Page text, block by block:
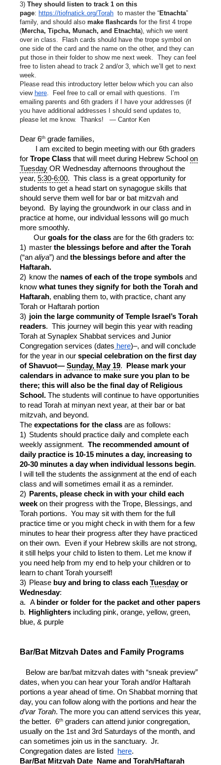
3) They should listen to track 1 on this
page: https://tiofnatick.org/Torah to master the “Etnachta”
family, and should also make flashcards for the first 4 trope
(Mercha, Tipcha, Munach, and Etnachta), which we went
over in class. Flash cards should have the trope symbol on
one side of the card and the name on the other, and they can
put those in their folder to show me next week. They can feel
free to listen ahead to track 2 and/or 3, which we’ll get to next
week.
Please read this introductory letter below which you can also
view here. Feel free to call or email with questions. I’m
emailing parents and 6th graders if I have your addresses (if
you have additional addresses I should send updates to,
please let me know. Thanks! — Cantor Ken
Dear 6th grade families,
I am excited to begin meeting with our 6th graders
for Trope Class that will meet during Hebrew School on
Tuesday OR Wednesday afternoons throughout the
year, 5:30-6:00. This class is a great opportunity for
students to get a head start on synagogue skills that
should serve them well for bar or bat mitzvah and
beyond. By laying the groundwork in our class and in
practice at home, our individual lessons will go much
more smoothly.
Our goals for the class are for the 6th graders to:
1) master the blessings before and after the Torah
(“an aliya”) and the blessings before and after the
Haftarah.
2) know the names of each of the trope symbols and
know what tunes they signify for both the Torah and
Haftarah, enabling them to, with practice, chant any
Torah or Haftarah portion
3) join the large community of Temple Israel’s Torah
readers. This journey will begin this year with reading
Torah at Synaplex Shabbat services and Junior
Congregation services (dates here)–, and will conclude
for the year in our special celebration on the first day
of Shavuot— Sunday, May 19.
Please mark your
calendars in advance to make sure you plan to be
there; this will also be the final day of Religious
School. The students will continue to have opportunities
to read Torah at minyan next year, at their bar or bat
mitzvah, and beyond.
The expectations for the class are as follows:
1) Students should practice daily and complete each
weekly assignment. The recommended amount of
daily practice is 10-15 minutes a day, increasing to
20-30 minutes a day when individual lessons begin.
I will tell the students the assignment at the end of each
class and will sometimes email it as a reminder.
2)
Parents, please check in with your child each
weekon their progress with the Trope, Blessings, and
Torah portions. You may sit with them for the full
practice time or you might check in with them for a few
minutes to hear their progress after they have practiced
on their own. Even if your Hebrew skills are not strong,
it still helps your child to listen to them. Let me know if
you need help from my end to help your children or to
learn to chant Torah yourself!
3) Please buy and bring to class each Tuesdayor
Wednesday:
a.
A binder or folder for the packet and other papers
b.
Highlighters including pink, orange, yellow, green,
blue, & purple
Bar/Bat Mitzvah Dates and Family Programs
Below are bar/bat mitzvah dates with “sneak preview”
dates, when you can hear your Torah and/or Haftarah
portions a year ahead of time. On Shabbat morning that
day, you can follow along with the portions and hear the
d’var Torah. The more you can attend services this year,
the better. 6th graders can attend junior congregation,
usually on the 1st and 3rd Saturdays of the month, and
can sometimes join us in the sanctuary. Jr.
Congregation dates are listed
here.
Bar/Bat Mitzvah Date
Name and Torah/Haftarah